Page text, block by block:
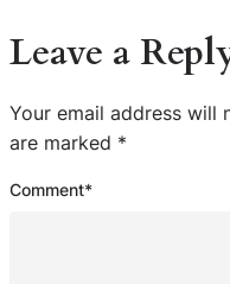
Leave a
Your email address will
are marked *
Comment*